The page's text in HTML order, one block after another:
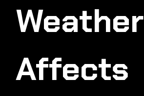
Weather
Affects